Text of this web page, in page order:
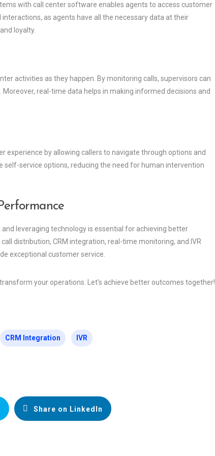
with call center software enables agents to access customer
as agents have all the necessary data at their
loyalty.
activities as they happen. By monitoring calls, supervisors can
real-time data helps in making informed decisions and
experience by allowing callers to navigate through options and
self-service options, reducing the need for human intervention
leveraging technology is essential for achieving better
distribution, CRM integration, real-time monitoring, and IVR
exceptional customer service.
your operations. Let’s achieve better outcomes together!
CRM Integration IVR
Share on LinkedIn